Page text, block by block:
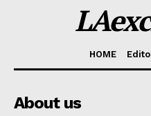
HOME
About us